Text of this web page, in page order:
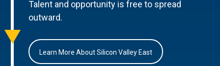
Talent and opportunity is free to spread
outward.
Learn More About Silicon Valley East